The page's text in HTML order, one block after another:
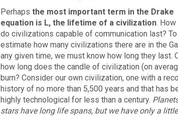
Perhaps the most important term in the Drake
equation is L, the lifetime of a civilization. How
do civilizations capable of communication last? To
estimate how many civilizations there are in the
any given time, we must know how long they last.
how long does the candle of civilization (on
burn? Consider our own civilization, one with a
history of no more than 5,500 years and that has
highly technological for less than a century.
stars have long life spans, but we have only a little